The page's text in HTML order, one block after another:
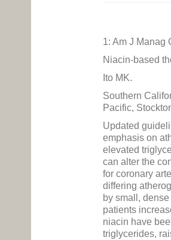
1: Am J Manag
Niacin-based
Ito MK.
Southern
Pacific,
Updated
emphasis on
elevated
can alter the
for coronary
differing
by small,
patients
niacin have
triglycerides,